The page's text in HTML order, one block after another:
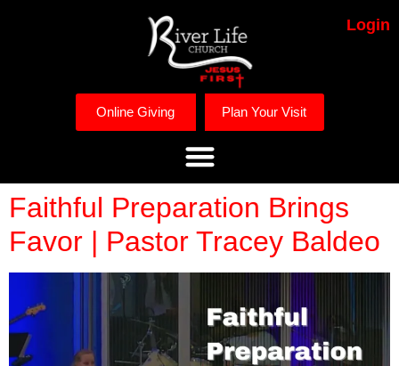
Login
Online Giving Plan Your Visit
Faithful Preparation Brings
Favor | Pastor Tracey Baldeo